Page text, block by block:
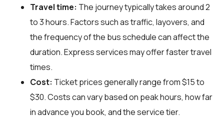
Travel time: The journey typically takes around 2
to 3 hours. Factors such as traffic, layovers, and
the frequency of the bus schedule can affect the
duration. Express services may offer faster travel
times.
Cost: Ticket prices generally range from $15 to
$30. Costs can vary based on peak hours, how far
in advance you book, and the service tier.